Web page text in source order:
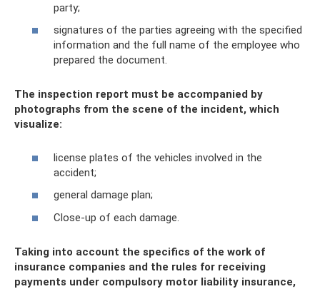
party;
signatures of the parties agreeing with the specified
information and the full name of the employee who
prepared the document.
The inspection report must be accompanied by
photographs from the scene of the incident, which
visualize:
license plates of the vehicles involved in the
accident;
general damage plan;
Close-up of each damage.
Taking into account the specifics of the work of
insurance companies and the rules for receiving
payments under compulsory motor liability insurance,